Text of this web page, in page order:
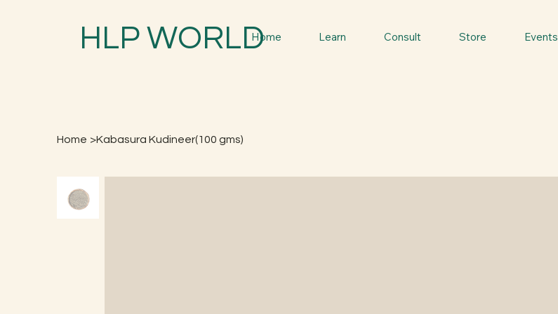
HLP WORLDHome Learn Consult Store Events
Home >Kabasura Kudineer(100 gms)